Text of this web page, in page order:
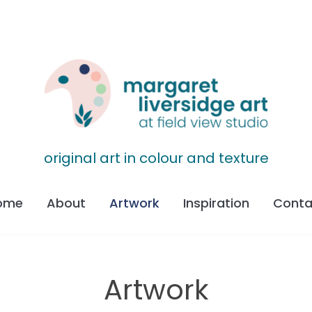
original art in colour and texture
About Artwork Inspiration
Artwork